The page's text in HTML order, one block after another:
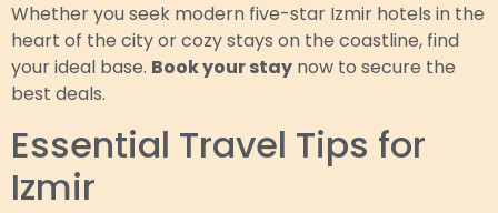
Whether you seek modern five-star Izmir hotels in the
heart of the city or cozy stays on the coastline, find
your ideal base. Book your stay now to secure the
best deals.
Essential Travel Tips for
Izmir